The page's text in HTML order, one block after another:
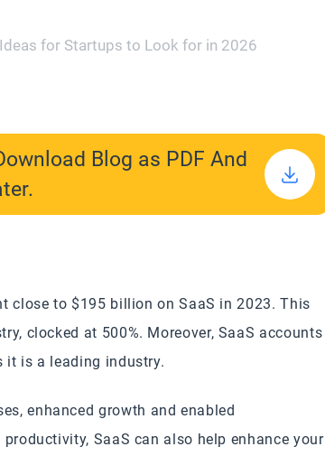
for Startups to Look for in 2026
Blog as PDF And
close to $195 billion on SaaS in 2023. This
clocked at 500%. Moreover, SaaS accounts
it is a leading industry.
enhanced growth and enabled
SaaS can also help enhance your